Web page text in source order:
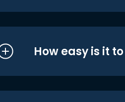
How easy is it